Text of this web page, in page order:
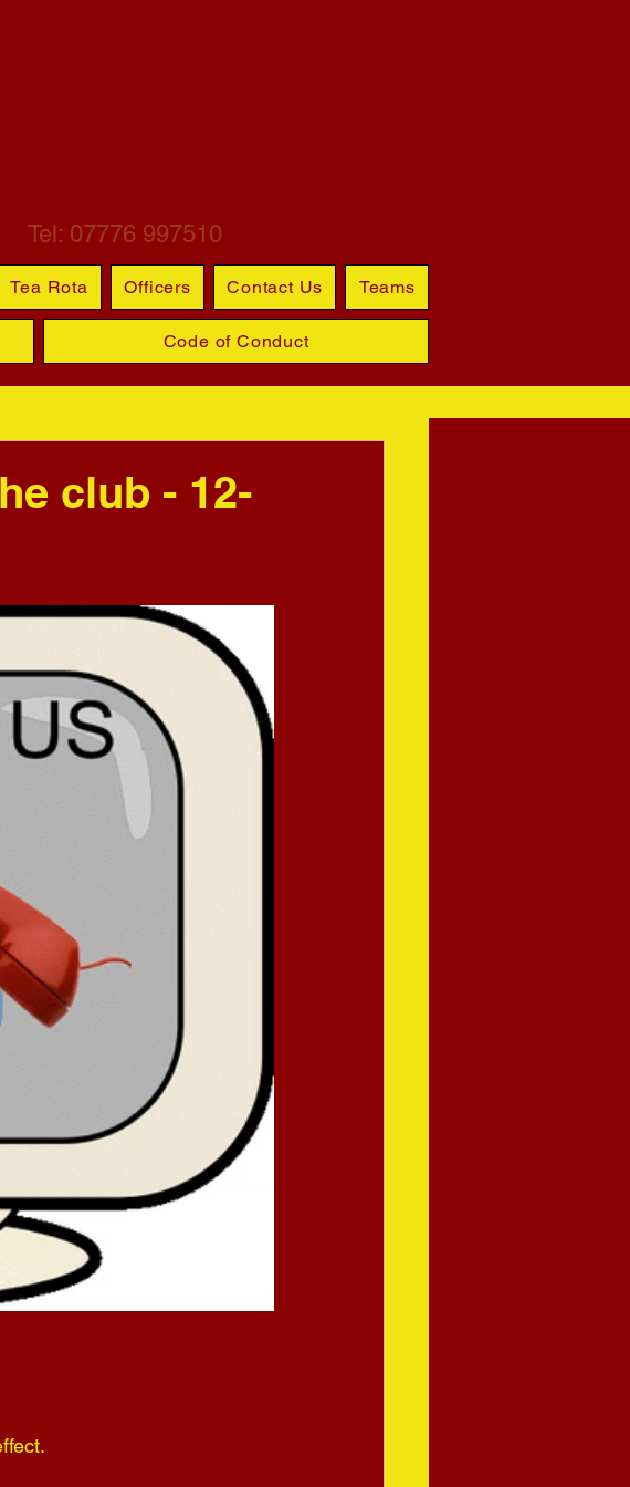
Tel: 07776 997510
Tea Rota Officers Contact Us Teams
Code of Conduct
club - 12-